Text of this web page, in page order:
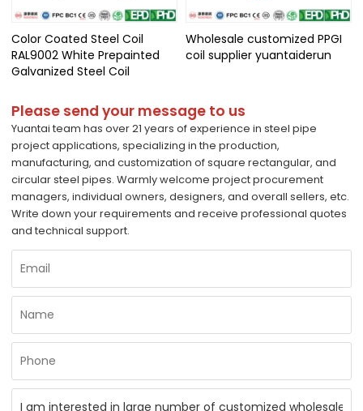
Color Coated Steel Coil
RAL9002 White Prepainted
Galvanized Steel Coil
Wholesale customized PPGI
coil supplier yuantaiderun
Please send your message to us
Yuantai team has over 21 years of experience in steel pipe
project applications, specializing in the production,
manufacturing, and customization of square rectangular, and
circular steel pipes. Warmly welcome project procurement
managers, individual owners, designers, and overall sellers, etc.
Write down your requirements and receive professional quotes
and technical support.